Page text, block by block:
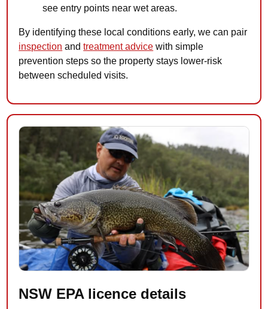
see entry points near wet areas.
By identifying these local conditions early, we can pair
inspection andtreatment advice with simple
prevention steps so the property stays lower-risk
between scheduled visits.
NSW EPA licence details